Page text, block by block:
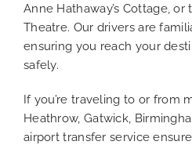
Anne Hathaway’s Cottage,
Theatre. Our drivers are
ensuring you reach your
safely.
If you’re traveling to or from
Heathrow, Gatwick,
airport transfer service